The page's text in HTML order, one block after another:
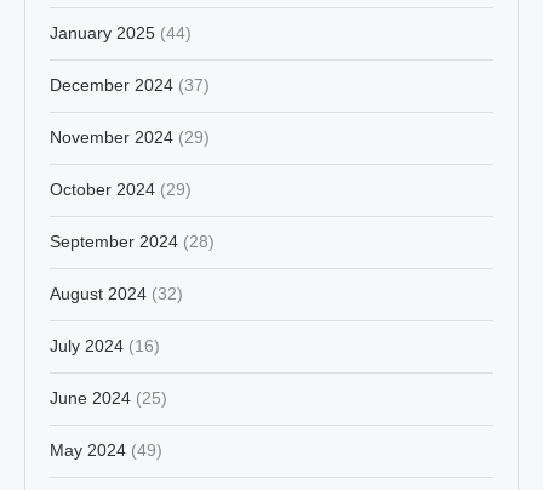
January 2025 (44)
December 2024 (37)
November 2024 (29)
October 2024 (29)
September 2024 (28)
August 2024 (32)
July 2024 (16)
June 2024 (25)
May 2024 (49)